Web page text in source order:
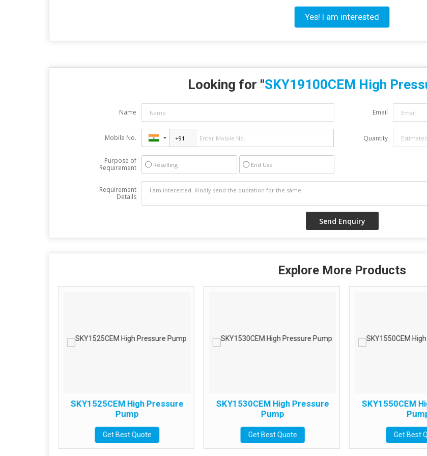
Yes! I am interested
Looking for "SKY19100CEM High
Name Email
Mobile No. Quantity
Purpose of
Requirement
Reselling End Use
Requirement
Details
Explore More Products
SKY1525CEM High Pressure
Pump
Get Best Quote
SKY1530CEM High Pressure
Pump
Get Best Quote
SKY1550CEM
Get Best